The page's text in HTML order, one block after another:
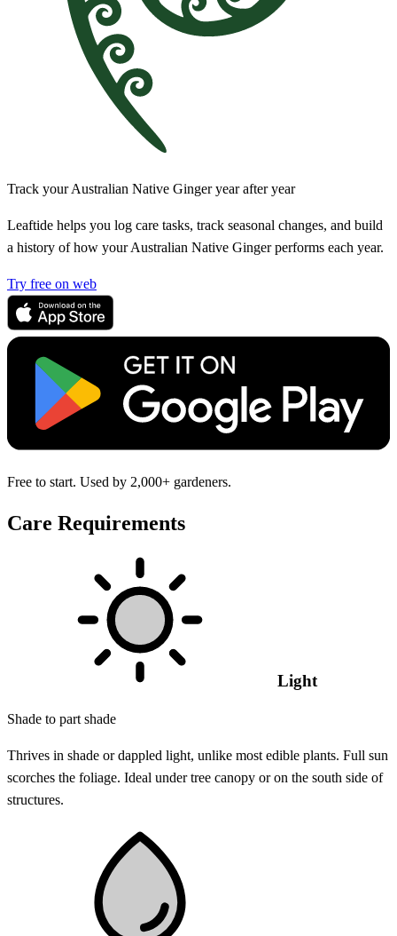
Track your Australian Native Ginger year after year
Leaftide helps you log care tasks, track seasonal changes, and build
a history of how your Australian Native Ginger performs each year.
Try free on web
Free to start. Used by 2,000+ gardeners.
Care Requirements
Light
Shade to part shade
Thrives in shade or dappled light, unlike most edible plants. Full sun
scorches the foliage. Ideal under tree canopy or on the south side of
structures.